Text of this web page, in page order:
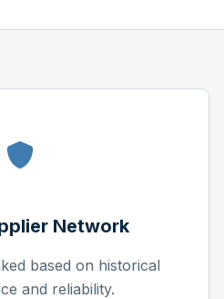
Network
based on historical
and reliability.